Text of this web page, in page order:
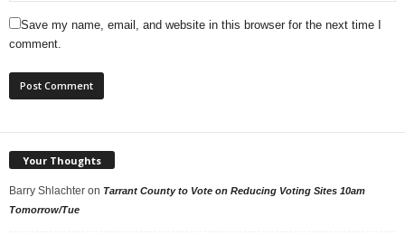
Save my name, email, and website in this browser for the next time I
comment.
Your Thoughts
Barry Shlachter on Tarrant County to Vote on Reducing Voting Sites 10am
Tomorrow/Tue